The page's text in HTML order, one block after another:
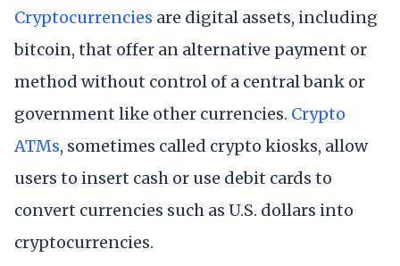
Cryptocurrencies are digital assets, including
bitcoin, that offer an alternative payment or
method without control of a central bank or
government like other currencies. Crypto
ATMs, sometimes called crypto kiosks, allow
users to insert cash or use debit cards to
convert currencies such as U.S. dollars into
cryptocurrencies.